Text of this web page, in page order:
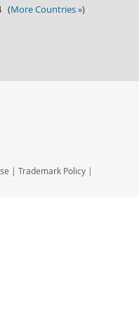
(More Countries »)
Trademark Policy